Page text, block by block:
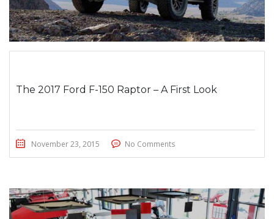
The 2017 Ford F-150 Raptor – A First Look
November 23, 2015 No Comments